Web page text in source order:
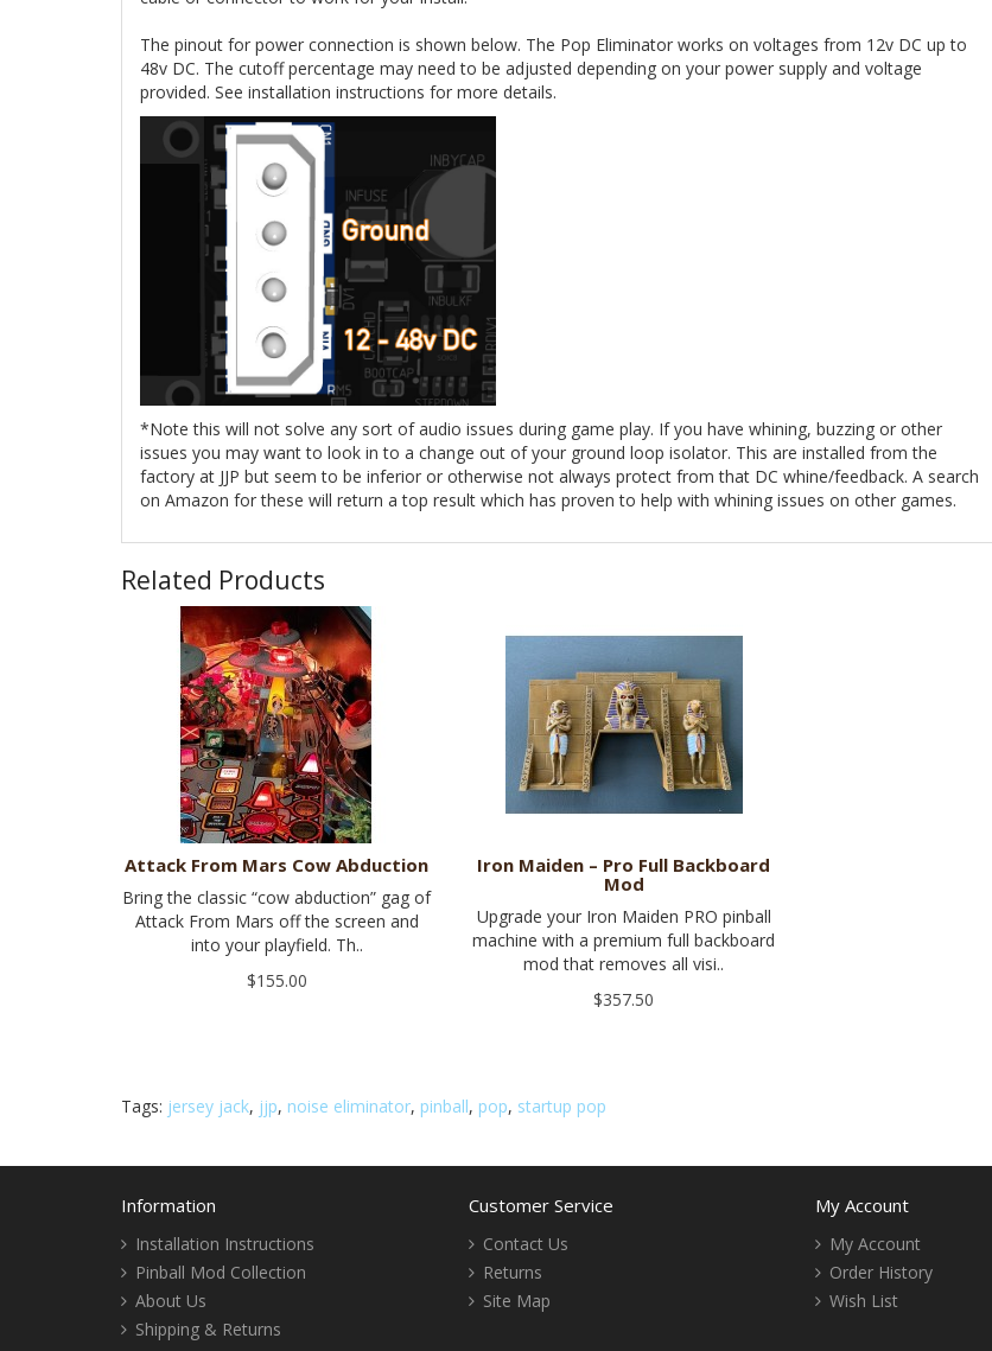
The pinout for power connection is shown below. The Pop Eliminator works on voltages from 12v DC up to
48v DC. The cutoff percentage may need to be adjusted depending on your power supply and voltage
provided. See installation instructions for more details.
*Note this will not solve any sort of audio issues during game play. If you have whining, buzzing or other
issues you may want to look in to a change out of your ground loop isolator. This are installed from the
factory at JJP but seem to be inferior or otherwise not always protect from that DC whine/feedback. A search
on Amazon for these will return a top result which has proven to help with whining issues on other games.
Related Products
Attack From Mars Cow Abduction
Bring the classic “cow abduction” gag of
Attack From Mars off the screen and
into your playfield. Th..
$155.00
Iron Maiden – Pro Full Backboard
Mod
Upgrade your Iron Maiden PRO pinball
machine with a premium full backboard
mod that removes all visi..
$357.50
Tags: jersey jack, jjp, noise eliminator, pinball, pop, startup pop
Information
Installation Instructions
Pinball Mod Collection
About Us
Shipping & Returns
Customer Service
Contact Us
Returns
Site Map
My Account
My Account
Order History
Wish List